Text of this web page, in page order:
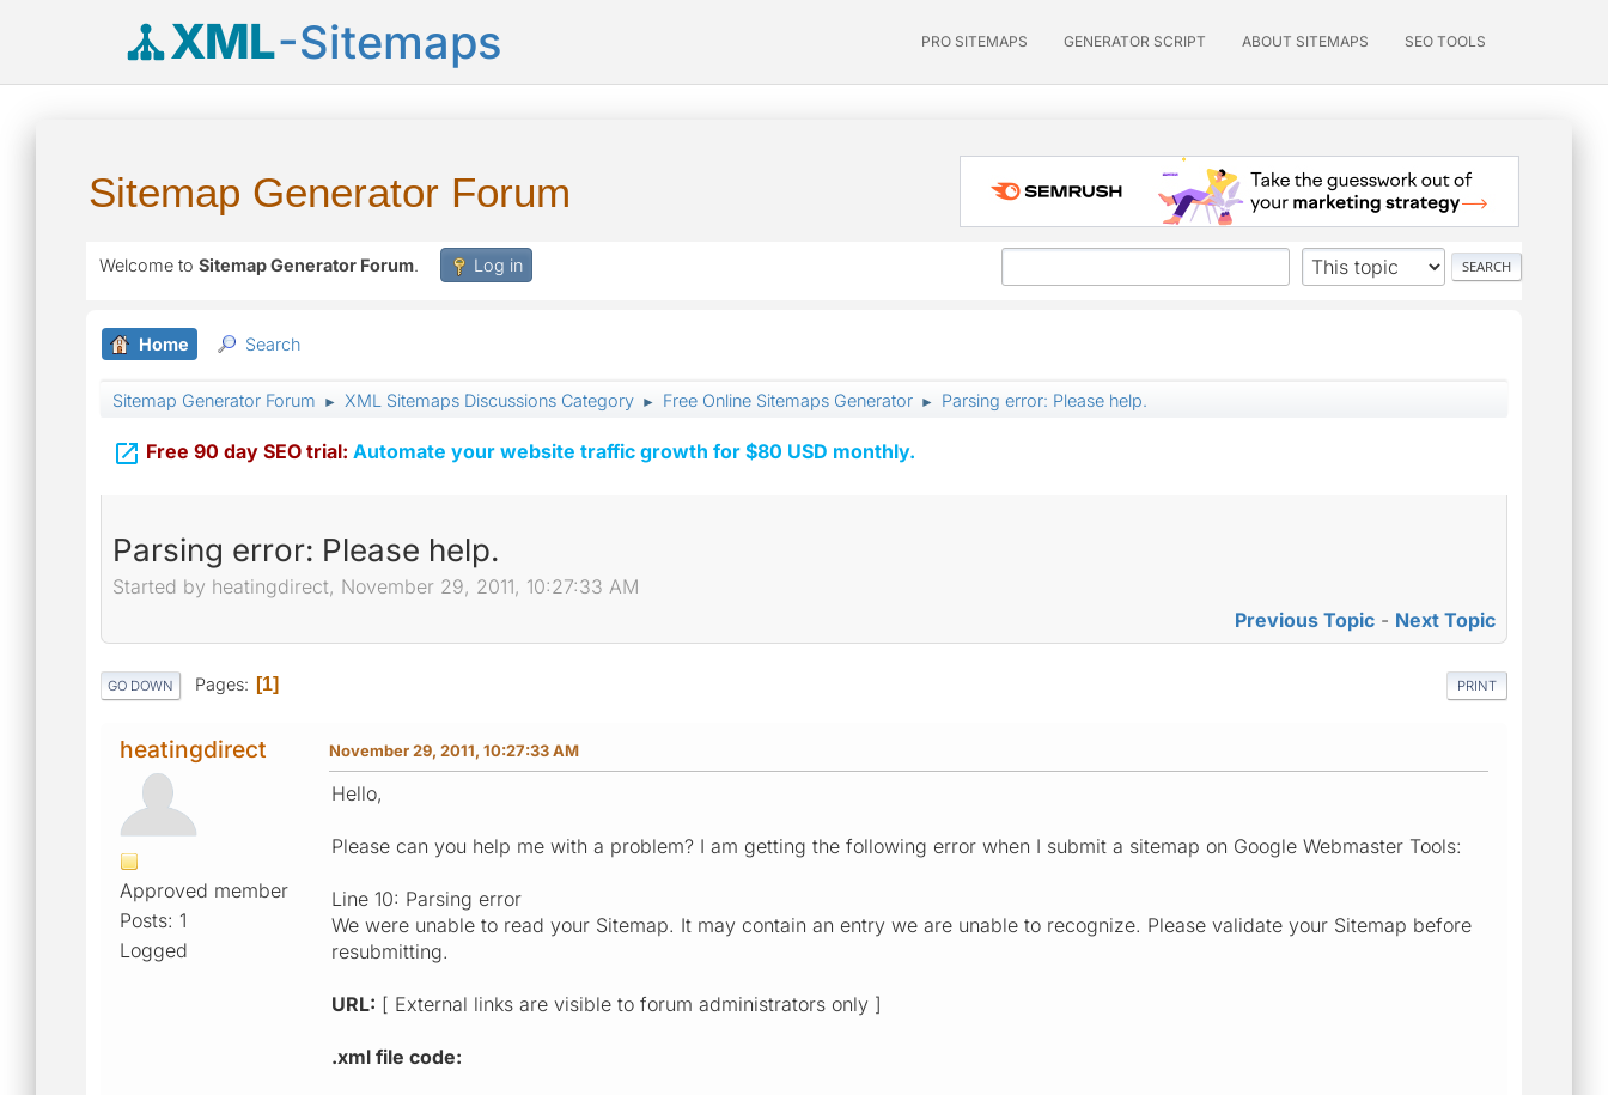
XML-Sitemaps PRO SITEMAPS GENERATOR SCRIPT ABOUT SITEMAPS SEO TOOLS
Sitemap Generator Forum
Welcome to Sitemap Generator Forum. Log in
Home Search
Sitemap Generator Forum ► XML Sitemaps Discussions Category ► Free Online Sitemaps Generator ► Parsing error: Please help.
 Free 90 day SEO trial: Automate your website traffic growth for $80 USD monthly.
Parsing error: Please help.
Started by heatingdirect, November 29, 2011, 10:27:33 AM
Previous Topic - Next Topic
PRINT
GO DOWN Pages 1
heatingdirect
Approved member
Posts: 1
Logged
November 29, 2011, 10:27:33 AM
Hello,
Please can you help me with a problem? I am getting the following error when I submit a sitemap on Google Webmaster Tools:
Line 10: Parsing error
We were unable to read your Sitemap. It may contain an entry we are unable to recognize. Please validate your Sitemap before
resubmitting.
URL: [ External links are visible to forum administrators only ]
.xml file code: